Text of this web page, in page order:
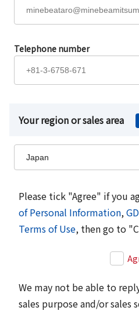
Telephone number
Your region or sales area
Please tick "Agree" if you
of Personal Information,
Terms of Use, then go to
We may not be able to
sales purpose and/or sales